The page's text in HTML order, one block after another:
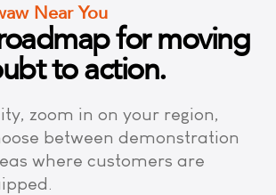
Near You
for moving
to action.
zoom in on your region,
between demonstration
where customers are